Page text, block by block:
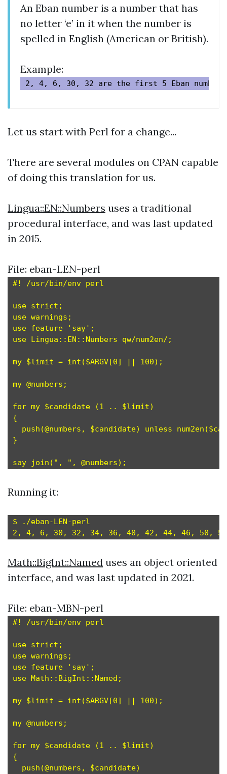
An Eban number is a number that has
no letter ‘e’ in it when the number is
spelled in English (American or British).
Example:
Let us start with Perl for a change...
There are several modules on CPAN capable
of doing this translation for us.
Lingua::EN::Numbers uses a traditional
procedural interface, and was last updated
in 2015.
File: eban-LEN-perl
#! /usr/bin/env perl
use strict;
use warnings;
use feature 'say';
use Lingua::EN::Numbers qw/num2en/;
my $limit = int($ARGV[0] || 100);
my @numbers;
for my $candidate (1 .. $limit)
{
push(@numbers, $candidate) unless
}
Running it:
$ ./eban-LEN-perl
Math::BigInt::Named uses an object oriented
interface, and was last updated in 2021.
File: eban-MBN-perl
#! /usr/bin/env perl
use strict;
use warnings;
use feature 'say';
use Math::BigInt::Named;
my $limit = int($ARGV[0] || 100);
my @numbers;
for my $candidate (1 .. $limit)
{
  push(@numbers, $candidate)